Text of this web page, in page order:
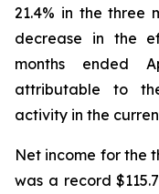
21.4% in the three
decrease in the
months ended
attributable to
activity in the
Net income for the
was a record